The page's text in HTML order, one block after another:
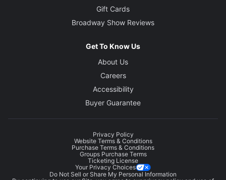
Gift Cards
Broadway Show Reviews
Get To Know Us
About Us
Careers
Accessibility
Buyer Guarantee
Privacy Policy
Website Terms & Conditions
Purchase Terms & Conditions
Groups Purchase Terms
Ticketing License
Your Privacy Choices
Do Not Sell or Share My Personal Information